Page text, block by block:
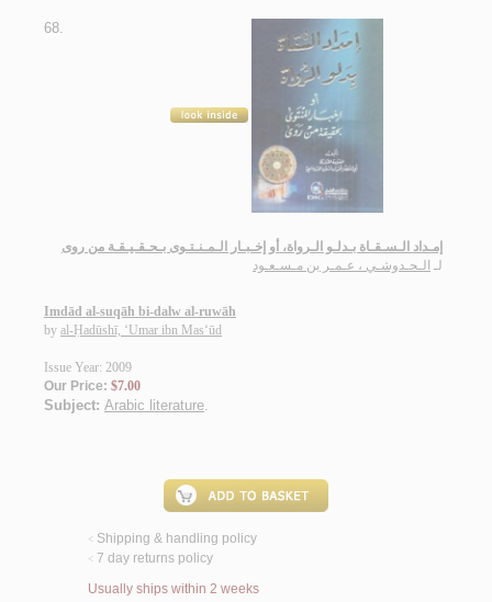
68.
إمـداد الـسـقـاة بـدلـو الـرواة، أو إخـبـار الـمـنـتـوى بـحـقـيـقـة من روى
لـ الـحـدوشـي ، عـمـر بن مـسـعـود
Imdād al-suqāh bi-dalw al-ruwāh
by al-Ḥadūshī, ‘Umar ibn Mas‘ūd
Issue Year: 2009
Our Price: $7.00
Subject: Arabic literature.
< Shipping & handling policy
< 7 day returns policy
Usually ships within 2 weeks